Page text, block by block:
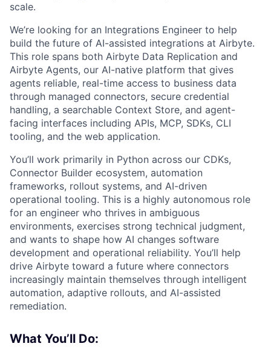
scale.
We’re looking for an Integrations Engineer to help
build the future of AI-assisted integrations at Airbyte.
This role spans both Airbyte Data Replication and
Airbyte Agents, our AI-native platform that gives
agents reliable, real-time access to business data
through managed connectors, secure credential
handling, a searchable Context Store, and agent-
facing interfaces including APIs, MCP, SDKs, CLI
tooling, and the web application.
You’ll work primarily in Python across our CDKs,
Connector Builder ecosystem, automation
frameworks, rollout systems, and AI-driven
operational tooling. This is a highly autonomous role
for an engineer who thrives in ambiguous
environments, exercises strong technical judgment,
and wants to shape how AI changes software
development and operational reliability. You’ll help
drive Airbyte toward a future where connectors
increasingly maintain themselves through intelligent
automation, adaptive rollouts, and AI-assisted
remediation.
What You’ll Do: